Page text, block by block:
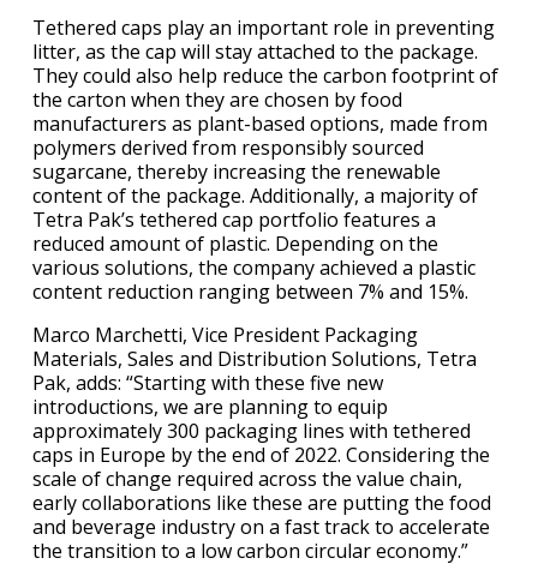
Tethered caps play an important role in preventing
litter, as the cap will stay attached to the package.
They could also help reduce the carbon footprint of
the carton when they are chosen by food
manufacturers as plant-based options, made from
polymers derived from responsibly sourced
sugarcane, thereby increasing the renewable
content of the package. Additionally, a majority of
Tetra Pak’s tethered cap portfolio features a
reduced amount of plastic. Depending on the
various solutions, the company achieved a plastic
content reduction ranging between 7% and 15%.
Marco Marchetti, Vice President Packaging
Materials, Sales and Distribution Solutions, Tetra
Pak, adds: “Starting with these five new
introductions, we are planning to equip
approximately 300 packaging lines with tethered
caps in Europe by the end of 2022. Considering the
scale of change required across the value chain,
early collaborations like these are putting the food
and beverage industry on a fast track to accelerate
the transition to a low carbon circular economy.”